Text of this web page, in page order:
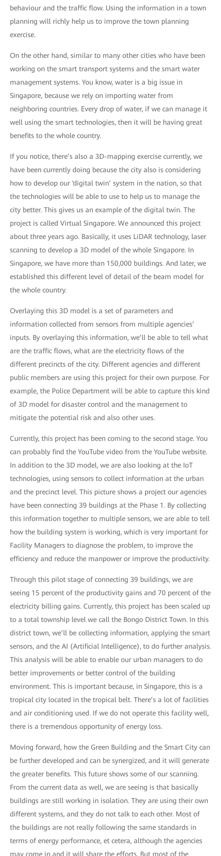
behaviour and the traffic flow. Using the information in a town
planning will richly help us to improve the town planning
exercise.
On the other hand, similar to many other cities who have been
working on the smart transport systems and the smart water
management systems. You know, water is a big issue in
Singapore, because we rely on importing water from
neighboring countries. Every drop of water, if we can manage it
well using the smart technologies, then it will be having great
benefits to the whole country.
If you notice, there’s also a 3D-mapping exercise currently, we
have been currently doing because the city also is considering
how to develop our ‘digital twin’ system in the nation, so that
the technologies will be able to use to help us to manage the
city better. This gives us an example of the digital twin. The
project is called Virtual Singapore. We announced this project
about three years ago. Basically, it uses LiDAR technology, laser
scanning to develop a 3D model of the whole Singapore. In
Singapore, we have more than 150,000 buildings. And later, we
established this different level of detail of the beam model for
the whole country.
Overlaying this 3D model is a set of parameters and
information collected from sensors from multiple agencies’
inputs. By overlaying this information, we’ll be able to tell what
are the traffic flows, what are the electricity flows of the
different precincts of the city. Different agencies and different
public members are using this project for their own purpose. For
example, the Police Department will be able to capture this kind
of 3D model for disaster control and the management to
mitigate the potential risk and also other uses.
Currently, this project has been coming to the second stage. You
can probably find the YouTube video from the YouTube website.
In addition to the 3D model, we are also looking at the IoT
technologies, using sensors to collect information at the urban
and the precinct level. This picture shows a project our agencies
have been connecting 39 buildings at the Phase 1. By collecting
this information together to multiple sensors, we are able to tell
how the building system is working, which is very important for
Facility Managers to diagnose the problem, to improve the
efficiency and reduce the manpower or improve the productivity.
Through this pilot stage of connecting 39 buildings, we are
seeing 15 percent of the productivity gains and 70 percent of the
electricity billing gains. Currently, this project has been scaled up
to a total township level we call the Bongo District Town. In this
district town, we’ll be collecting information, applying the smart
sensors, and the AI (Artificial Intelligence), to do further analysis.
This analysis will be able to enable our urban managers to do
better improvements or better control of the building
environment. This is important because, in Singapore, this is a
tropical city located in the tropical belt. There’s a lot of facilities
and air conditioning used. If we do not operate this facility well,
there is a tremendous opportunity of energy loss.
Moving forward, how the Green Building and the Smart City can
be further developed and can be synergized, and it will generate
the greater benefits. This future shows some of our scanning.
From the current data as well, we are seeing is that basically
buildings are still working in isolation. They are using their own
different systems, and they do not talk to each other. Most of
the buildings are not really following the same standards in
terms of energy performance, et cetera, although the agencies
may come in and it will share the efforts. But most of the